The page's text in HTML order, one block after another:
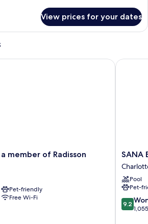
View prices for your dates
member of Radisson
Pet-friendly
Free Wi-Fi
of Radisson Individuals
SANA
Berlin
Hotel
SANA
Pool
Pet-
9.2
out
9.2
SANA